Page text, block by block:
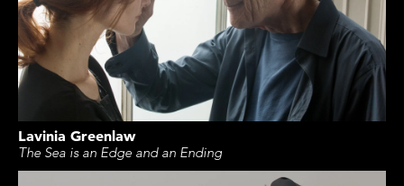
Lavinia Greenlaw
The Sea is an Edge and an Ending